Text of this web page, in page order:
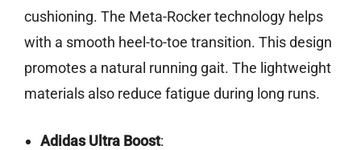
cushioning. The Meta-Rocker technology helps
with a smooth heel-to-toe transition. This design
promotes a natural running gait. The lightweight
materials also reduce fatigue during long runs.
Adidas Ultra Boost: